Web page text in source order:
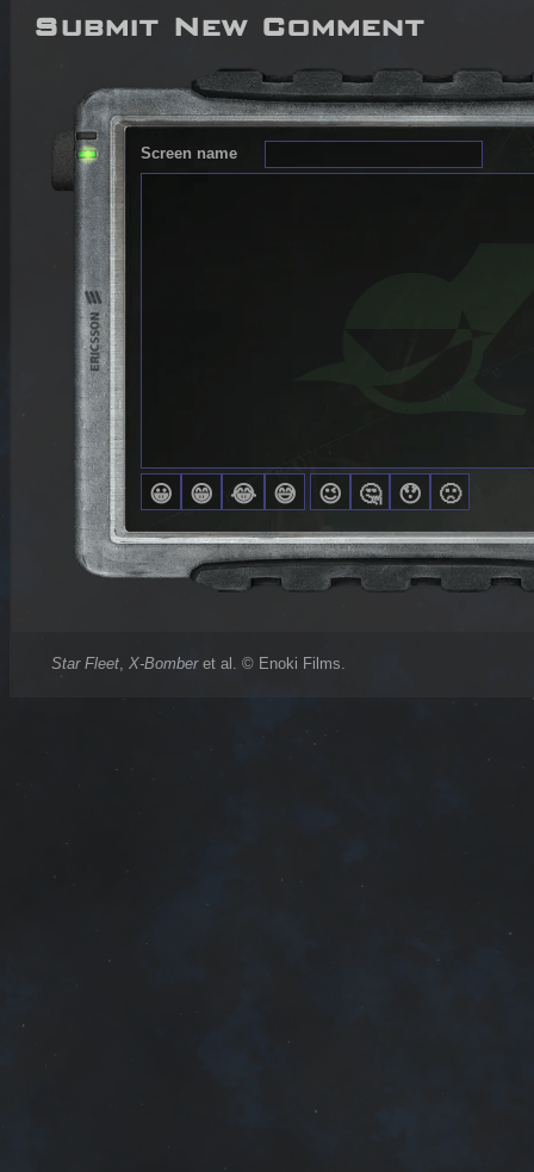
Submit New Comment
Screen name
Star Fleet, X-Bomberet al. © Enoki Films.